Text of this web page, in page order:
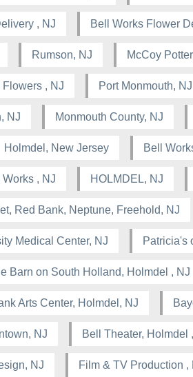
, NJ Bell Works Flower
Rumson, NJ McCoy
, NJ Port Monmouth, NJ
NJ Monmouth County, NJ
Holmdel, New Jersey Bell
, NJ HOLMDEL, NJ
Red Bank, Neptune, Freehold, NJ
Medical Center, NJ Patricia's
Barn on South Holland, Holmdel , NJ
Arts Center, Holmdel, NJ
NJ Bell Theater, Holmdel
NJ Film & TV Production ,